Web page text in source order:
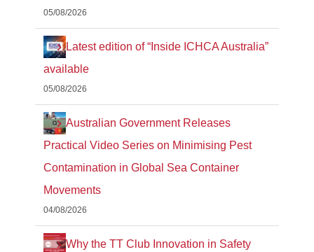
05/08/2026
Latest edition of “Inside ICHCA Australia”
available
05/08/2026
Australian Government Releases
Practical Video Series on Minimising Pest
Contamination in Global Sea Container
Movements
04/08/2026
Why the TT Club Innovation in Safety